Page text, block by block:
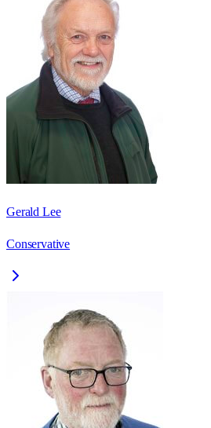
Gerald Lee
Conservative